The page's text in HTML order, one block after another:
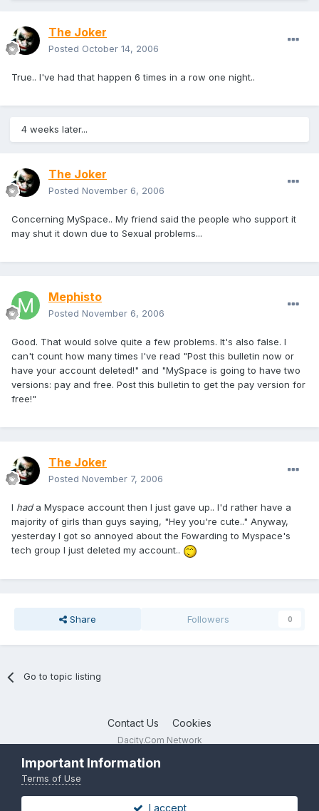
The Joker
Posted October 14, 2006
True.. I've had that happen 6 times in a row one night..
4 weeks later...
The Joker
Posted November 6, 2006
Concerning MySpace.. My friend said the people who support it
may shut it down due to Sexual problems...
Mephisto
Posted November 6, 2006
Good. That would solve quite a few problems. It's also false. I
can't count how many times I've read "Post this bulletin now or
have your account deleted!" and "MySpace is going to have two
versions: pay and free. Post this bulletin to get the pay version for
free!"
The Joker
Posted November 7, 2006
I hada Myspace account then I just gave up.. I'd rather have a
majority of girls than guys saying, "Hey you're cute.." Anyway,
yesterday I got so annoyed about the Fowarding to Myspace's
tech group I just deleted my account..
Share Followers 0
Go to topic listing
Contact Us Cookies
Dacity.Com Network
Important Information
Terms of Use
I accept